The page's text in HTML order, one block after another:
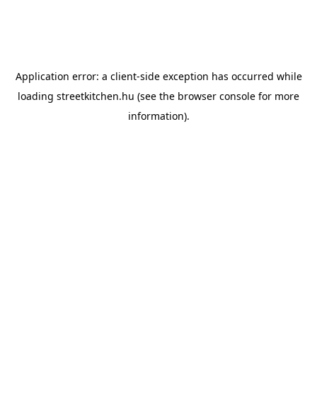
Application error: a client-side exception has occurred while
loading streetkitchen.hu (see the browser console for more
information).